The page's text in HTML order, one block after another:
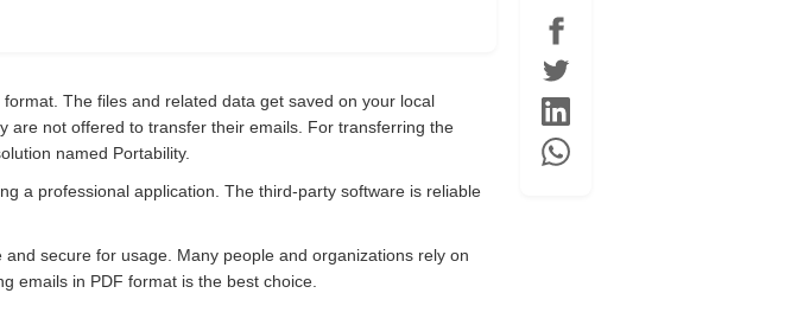
The files and related data get saved on your local
are not offered to transfer their emails. For transferring the
named Portability.
a professional application. The third-party software is reliable
secure for usage. Many people and organizations rely on
emails in PDF format is the best choice.